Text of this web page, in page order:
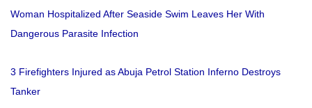
Woman Hospitalized After Seaside Swim Leaves Her With
Dangerous Parasite Infection
3 Firefighters Injured as Abuja Petrol Station Inferno Destroys
Tanker